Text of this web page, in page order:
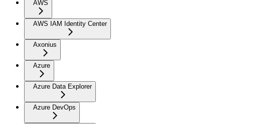
AWS
AWS IAM Identity Center
Axonius
Azure
Azure Data Explorer
Azure DevOps